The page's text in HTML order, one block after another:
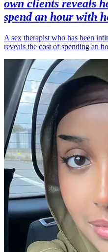
own clients reveals
spend an hour with
A sex therapist who has been
reveals the cost of spending an